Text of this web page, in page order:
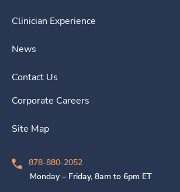
Clinician Experience
News
Contact Us
Corporate Careers
Site Map
878-880-2052
Monday – Friday, 8am to 6pm ET